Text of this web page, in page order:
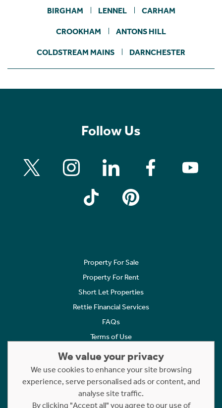
BIRGHAM LENNEL CARHAM
CROOKHAM ANTONS HILL
COLDSTREAM MAINS DARNCHESTER
Follow Us
Property For Sale
Property For Rent
Short Let Properties
Rettie Financial Services
FAQs
Terms of Use
Cookies Policy
Complaints
Statement to Respectful Interactions
We value your privacy
We use cookies to enhance your site browsing
experience, serve personalised ads or content, and
analyse site traffic.
By clicking "Accept all" you agree to our use of